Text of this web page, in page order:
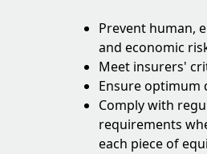
Prevent human,
and economic
Meet insurers'
Ensure optimum
Comply with
requirements
each piece of